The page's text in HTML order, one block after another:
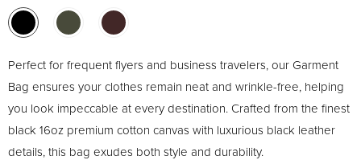
Perfect for frequent flyers and business travelers, our Garment
Bag ensures your clothes remain neat and wrinkle-free, helping
you look impeccable at every destination. Crafted from the finest
black 16oz premium cotton canvas with luxurious black leather
details, this bag exudes both style and durability.